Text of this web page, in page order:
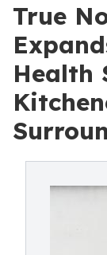
True
Health